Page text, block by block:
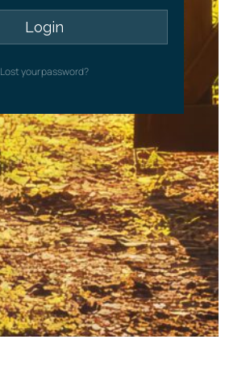
Lost your password?